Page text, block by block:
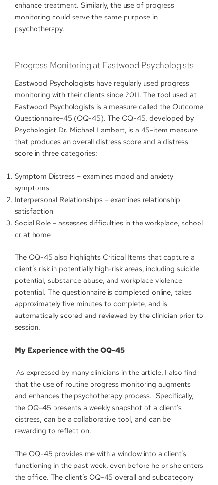
enhance treatment. Similarly, the use of progress
monitoring could serve the same purpose in
psychotherapy.
Progress Monitoring at Eastwood Psychologists
Eastwood Psychologists have regularly used progress
monitoring with their clients since 2011. The tool used at
Eastwood Psychologists is a measure called the Outcome
Questionnaire-45 (OQ-45). The OQ-45, developed by
Psychologist Dr. Michael Lambert, is a 45-item measure
that produces an overall distress score and a distress
score in three categories:
Symptom Distress – examines mood and anxiety
symptoms
Interpersonal Relationships – examines relationship
satisfaction
Social Role – assesses difficulties in the workplace, school
or at home
The OQ-45 also highlights Critical Items that capture a
client’s risk in potentially high-risk areas, including suicide
potential, substance abuse, and workplace violence
potential. The questionnaire is completed online, takes
approximately five minutes to complete, and is
automatically scored and reviewed by the clinician prior to
session.
My Experience with the OQ-45
As expressed by many clinicians in the article, I also find
that the use of routine progress monitoring augments
and enhances the psychotherapy process. Specifically,
the OQ-45 presents a weekly snapshot of a client’s
distress, can be a collaborative tool, and can be
rewarding to reflect on.
The OQ-45 provides me with a window into a client’s
functioning in the past week, even before he or she enters
the office. The client’s OQ-45 overall and subcategory